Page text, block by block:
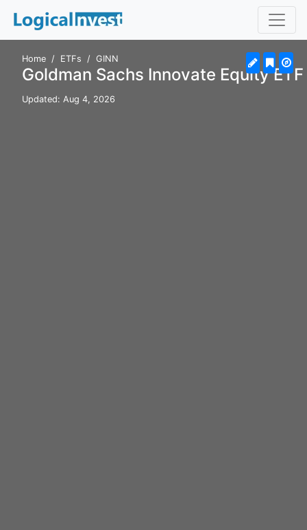
Home ETFs GINN
Goldman Sachs Innovate Equity
Updated: Aug 4, 2026